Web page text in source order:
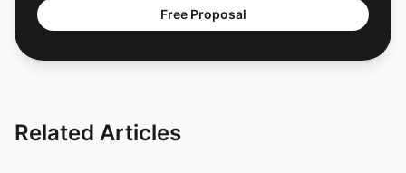
Free Proposal
Related Articles